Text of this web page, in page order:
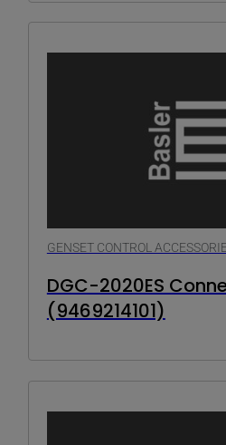
GENSET CONTROL
DGC-2020ES
(9469214101)